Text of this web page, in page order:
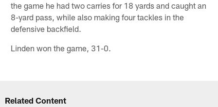
the game he had two carries for 18 yards and caught an
8-yard pass, while also making four tackles in the
defensive backfield.
Linden won the game, 31-0.
Related Content